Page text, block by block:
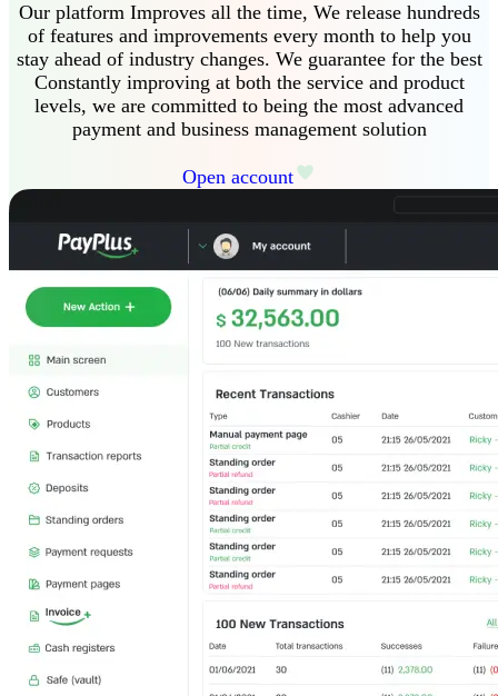
Our platform Improves all the time, We release hundreds
of features and improvements every month to help you
stay ahead of industry changes. We guarantee for the best
Constantly improving at both the service and product
levels, we are committed to being the most advanced
payment and business management solution
Open account